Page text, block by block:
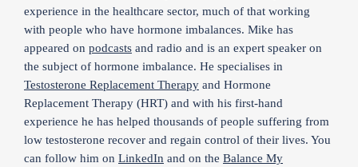
experience in the healthcare sector, much of that working
with people who have hormone imbalances. Mike has
appeared on podcasts and radio and is an expert speaker on
the subject of hormone imbalance. He specialises in
Testosterone Replacement Therapy and Hormone
Replacement Therapy (HRT) and with his first-hand
experience he has helped thousands of people suffering from
low testosterone recover and regain control of their lives. You
can follow him on LinkedIn and on the Balance My